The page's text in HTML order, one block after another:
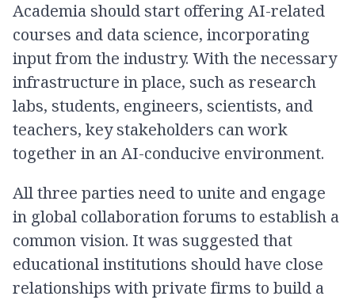
Academia should start offering AI-related
courses and data science, incorporating
input from the industry. With the necessary
infrastructure in place, such as research
labs, students, engineers, scientists, and
teachers, key stakeholders can work
together in an AI-conducive environment.
All three parties need to unite and engage
in global collaboration forums to establish a
common vision. It was suggested that
educational institutions should have close
relationships with private firms to build a